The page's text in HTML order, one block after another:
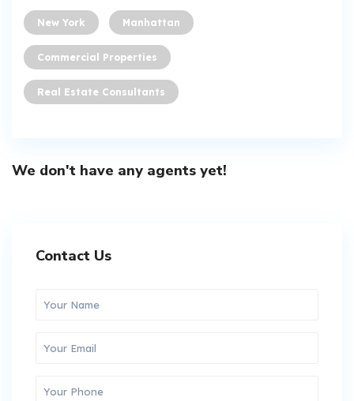
New York Manhattan
Commercial Properties
Real Estate Consultants
We don't have any agents yet!
Contact Us